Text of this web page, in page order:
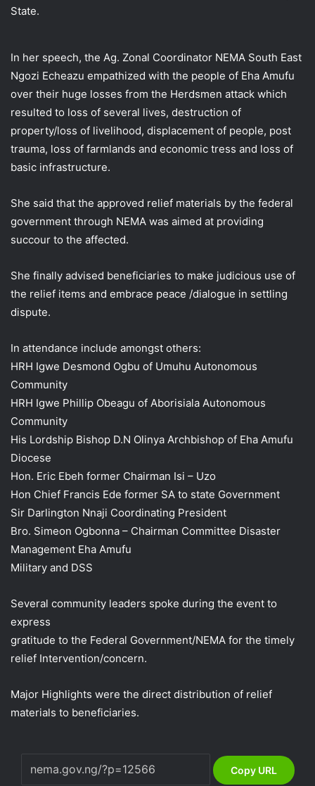
State.
In her speech, the Ag. Zonal Coordinator NEMA South East
Ngozi Echeazu empathized with the people of Eha Amufu
over their huge losses from the Herdsmen attack which
resulted to loss of several lives, destruction of
property/loss of livelihood, displacement of people, post
trauma, loss of farmlands and economic tress and loss of
basic infrastructure.
She said that the approved relief materials by the federal
government through NEMA was aimed at providing
succour to the affected.
She finally advised beneficiaries to make judicious use of
the relief items and embrace peace /dialogue in settling
dispute.
In attendance include amongst others:
HRH Igwe Desmond Ogbu of Umuhu Autonomous
Community
HRH Igwe Phillip Obeagu of Aborisiala Autonomous
Community
His Lordship Bishop D.N Olinya Archbishop of Eha Amufu
Diocese
Hon. Eric Ebeh former Chairman Isi – Uzo
Hon Chief Francis Ede former SA to state Government
Sir Darlington Nnaji Coordinating President
Bro. Simeon Ogbonna – Chairman Committee Disaster
Management Eha Amufu
Military and DSS
Several community leaders spoke during the event to
express
gratitude to the Federal Government/NEMA for the timely
relief Intervention/concern.
Major Highlights were the direct distribution of relief
materials to beneficiaries.
Copy URL